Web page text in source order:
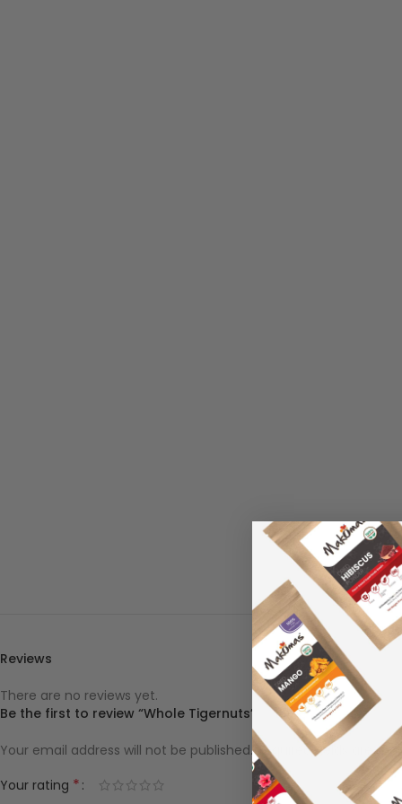
Reviews
There are no reviews yet.
Be the first to review “Whole Tigernuts”
Your email address will not be published. Required fields are
Your rating *